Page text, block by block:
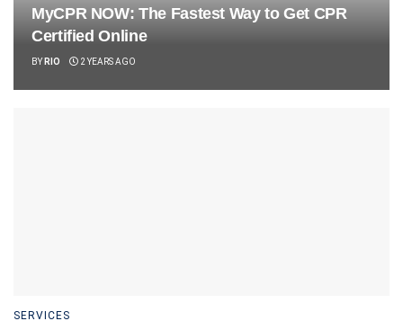
MyCPR NOW: The Fastest Way to Get CPR
Certified Online
BY RIO 2 YEARS AGO
SERVICES